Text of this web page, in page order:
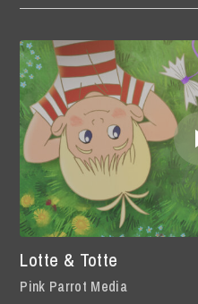
Lotte & Totte
Pink Parrot Media